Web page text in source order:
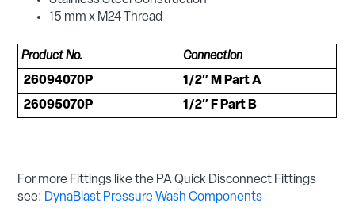
15 mm x M24 Thread
Product No.
Connection
26094070P
1/2″ M Part A
26095070P
1/2″ F Part B
For more Fittings like the PA Quick Disconnect Fittings
see: DynaBlast Pressure Wash Components